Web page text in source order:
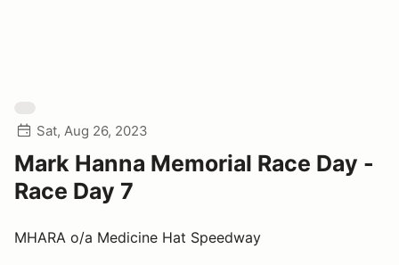
Sat, Aug 26, 2023
Mark Hanna Memorial Race Day -
Race Day 7
MHARA o/a Medicine Hat Speedway